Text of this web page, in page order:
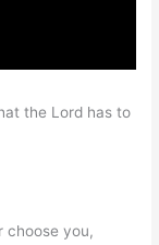
the Lord has to
choose you,